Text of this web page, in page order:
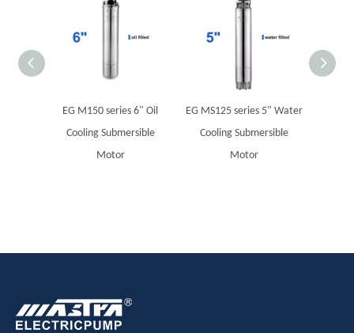
EG M150 series 6" Oil
Cooling Submersible
Motor
EG MS125 series 5" Water
Cooling Submersible
Motor